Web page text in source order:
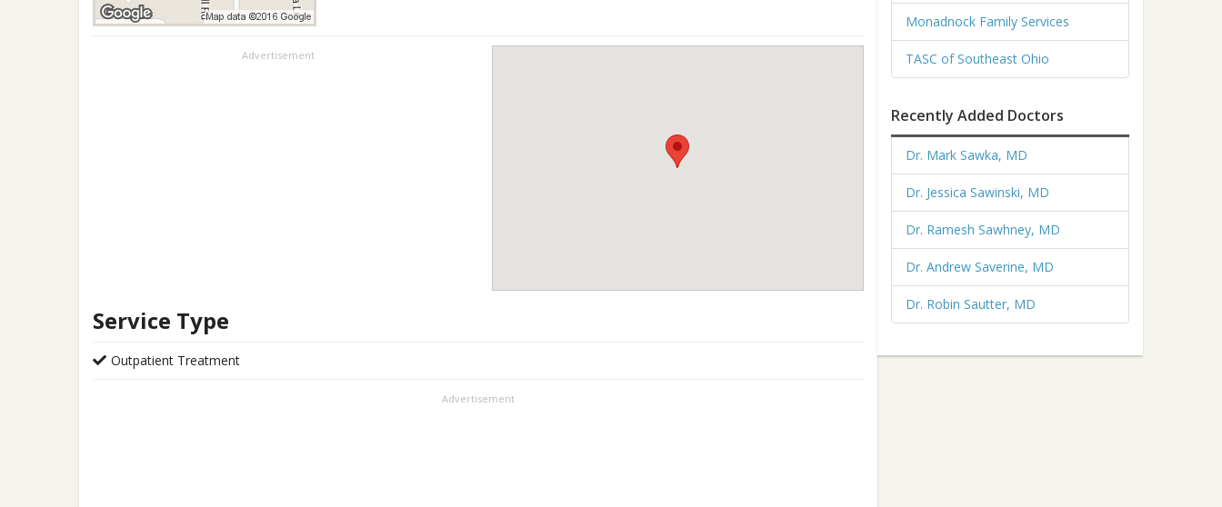
Advertisement
Service Type
Outpatient Treatment
Advertisement
Monadnock Family Services
TASC of Southeast Ohio
Recently Added Doctors
Dr. Mark Sawka, MD
Dr. Jessica Sawinski, MD
Dr. Ramesh Sawhney, MD
Dr. Andrew Saverine, MD
Dr. Robin Sautter, MD